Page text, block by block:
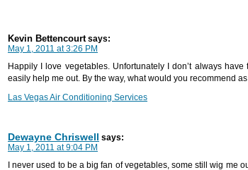
Kevin Bettencourt says:
May 1, 2011 at 3:26 PM
Happily I love vegetables. Unfortunately I don’t always
easily help me out. By the way, what would you recommend
Las Vegas Air Conditioning Services
Dewayne Chriswell says:
May 1, 2011 at 9:04 PM
I never used to be a big fan of vegetables, some still wig me